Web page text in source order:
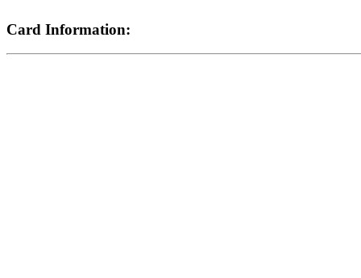
Card Information: